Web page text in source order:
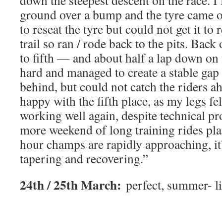
ground over a bump and the tyre came
to reseat the tyre but could not get it to
trail so ran / rode back to the pits.
to fifth — and about half a lap down
hard and managed to create a stable
behind, but could not catch the riders
happy with the fifth place, as my legs
working well again, despite technical
more weekend of long training rides
hour champs are rapidly approaching,
tapering and recovering.”
24th / 25th March: perfect, summer-